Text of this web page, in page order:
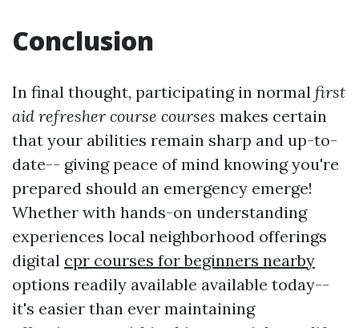
Conclusion
In final thought, participating in normal first
aid refresher course courses makes certain
that your abilities remain sharp and up-to-
date-- giving peace of mind knowing you're
prepared should an emergency emerge!
Whether with hands-on understanding
experiences local neighborhood offerings
digital cpr courses for beginners nearby
options readily available available today--
it's easier than ever maintaining